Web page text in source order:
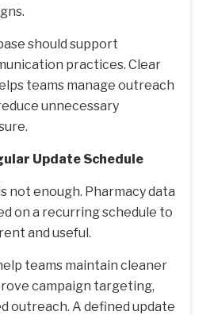
should support
practices. Clear
teams manage outreach
unnecessary
Update Schedule
not enough. Pharmacy data
on a recurring schedule to
and useful.
teams maintain cleaner
campaign targeting,
outreach. A defined update